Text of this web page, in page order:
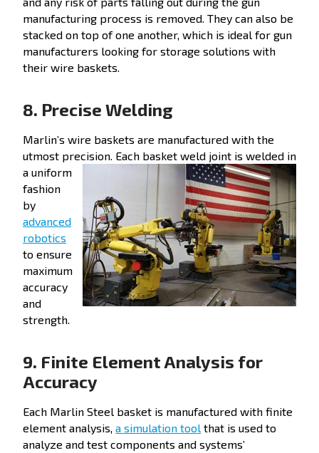
manufacturing process is removed. They can also be
stacked on top of one another, which is ideal for gun
manufacturers looking for storage solutions with
their wire baskets.
8. Precise Welding
Marlin’s wire baskets are manufactured with the
utmost precision. Each basket weld joint is welded in
a uniform
fashion
by
advanced
robotics
to ensure
maximum
accuracy
and
strength.
9. Finite Element Analysis for
Accuracy
Each Marlin Steel basket is manufactured with finite
element analysis, a simulation tool that is used to
analyze and test components and systems’